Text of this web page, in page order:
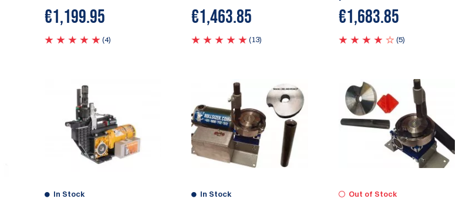
€1,199.95
(4)
€1,463.85
(13)
€1,683.85
(5)
In Stock In Stock Out of Stock